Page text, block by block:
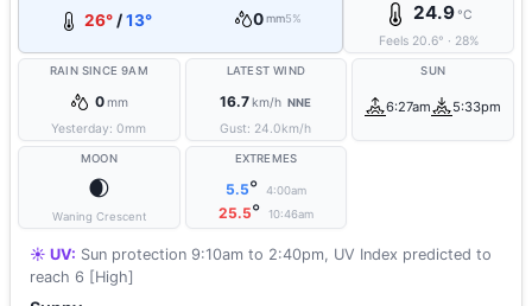
26° /13° 0 mm5% 24.9°C
Feels 20.6° · 28%
RAIN SINCE 9AM
0mm
Yesterday:0mm
LATEST WIND
16.7km/h NNE
Gust: 24.0km/h
SUN
6:27am 5:33pm
MOON
🌒
Waning Crescent
EXTREMES
5.5° 4:00am
25.5° 10:46am
☀️ UV: Sun protection 9:10am to 2:40pm, UV Index predicted to
reach 6 [High]